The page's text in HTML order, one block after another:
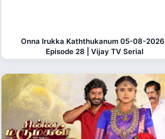
Onna Irukka Kaththukanum 05-08-2026 |
Episode 28 | Vijay TV Serial